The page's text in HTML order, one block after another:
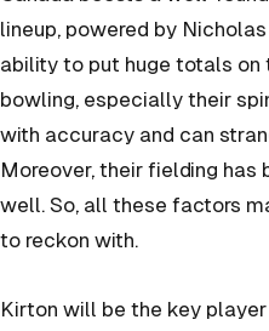
lineup, powered by
ability to put huge totals on
bowling, especially their
with accuracy and can
Moreover, their fielding has
well. So, all these factors
to reckon with.
Kirton will be the key